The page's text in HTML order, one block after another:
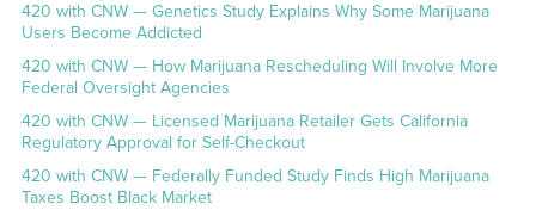
420 with CNW — Genetics Study Explains Why Some Marijuana
Users Become Addicted
420 with CNW — How Marijuana Rescheduling Will Involve More
Federal Oversight Agencies
420 with CNW — Licensed Marijuana Retailer Gets California
Regulatory Approval for Self-Checkout
420 with CNW — Federally Funded Study Finds High Marijuana
Taxes Boost Black Market